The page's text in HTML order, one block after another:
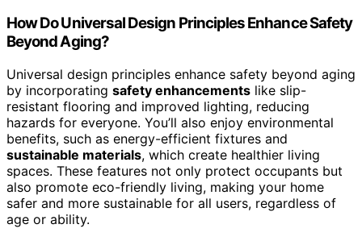
How Do Universal Design Principles Enhance Safety
Beyond Aging?
Universal design principles enhance safety beyond aging
by incorporating safety enhancements like slip-
resistant flooring and improved lighting, reducing
hazards for everyone. You’ll also enjoy environmental
benefits, such as energy-efficient fixtures and
sustainable materials, which create healthier living
spaces. These features not only protect occupants but
also promote eco-friendly living, making your home
safer and more sustainable for all users, regardless of
age or ability.